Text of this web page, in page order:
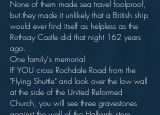
None of them made sea travel foolproof,
but they made it unlikely that a British ship
would ever find itself as helpless as the
Rothsay Castle did that night 162 years
ago.
One family's memorial
IF YOU cross Rochdale Road from the
"Flying Shuttle" and look over the low wall
at the side of the United Reformed
Church, you will see three gravestones